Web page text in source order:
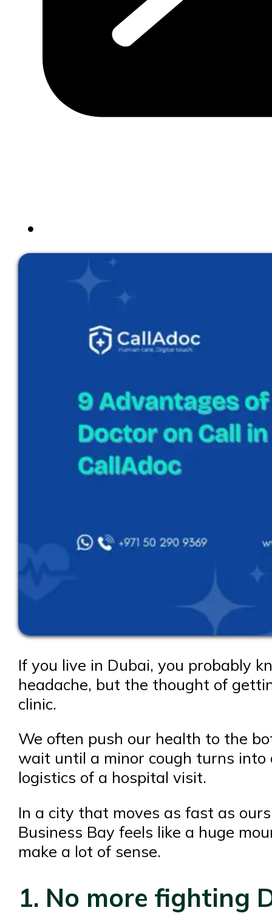
If you live in Dubai, you probably
headache, but the thought of
clinic.
We often push our health to the
wait until a minor cough turns
logistics of a hospital visit.
In a city that moves as fast as
Business Bay feels like a huge
make a lot of sense.
1. No more fighting